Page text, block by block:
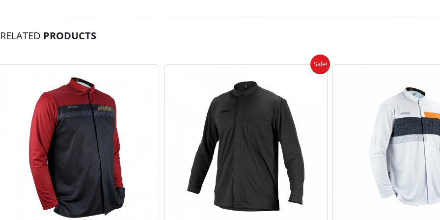
RELATED PRODUCTS
Sale!